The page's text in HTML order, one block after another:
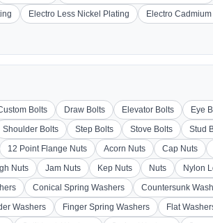
Electro Less Nickel Plating Electro
Bolts Draw Bolts Elevator Bolts Eye
Shoulder Bolts Step Bolts Stove Bolts Stud
12 Point Flange Nuts Acorn Nuts Cap Nuts
Nuts Jam Nuts Kep Nuts Nuts Nylon
Conical Spring Washers Countersunk
Washers Finger Spring Washers Flat